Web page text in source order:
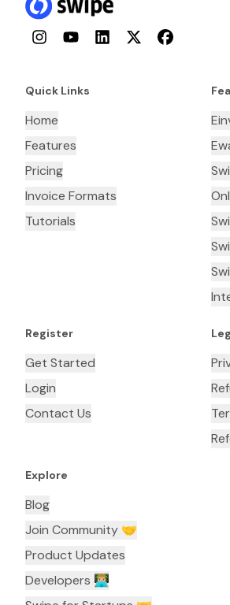
InstagramYouTubeLinkedInTwitterFacebook
Quick Links
Home
Features
Pricing
Invoice Formats
Tutorials
Register
Get Started
Login
Contact Us
Explore
Blog
Join Community 🤝
Product Updates
Developers 👨🏼‍💻